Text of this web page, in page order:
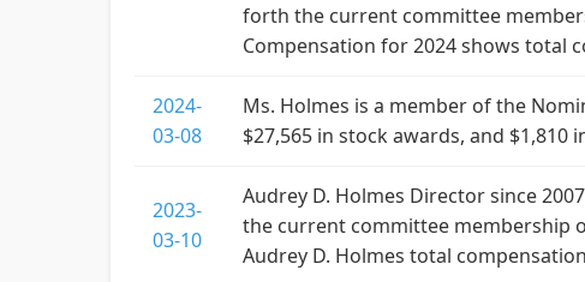
forth the current committee
Compensation for 2024 shows total
2024-
03-08
Ms. Holmes is a member of the
$27,565 in stock awards, and
2023-
03-10
Audrey D. Holmes Director since
the current committee membership
Audrey D. Holmes total